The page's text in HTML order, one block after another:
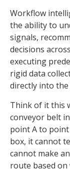
Workflow
the ability to
signals,
decisions
executing
rigid data
directly into
Think of it this
conveyor belt
point A to
box, it cannot
cannot make
route based on